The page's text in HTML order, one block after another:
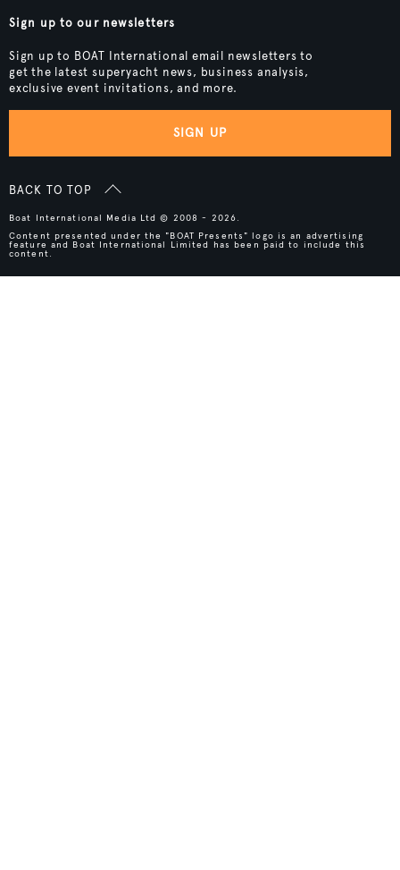
Sign up to our newsletters
Sign up to BOAT International email newsletters to
get the latest superyacht news, business analysis,
exclusive event invitations, and more.
SIGN UP
BACK TO TOP
Boat International Media Ltd © 2008 - 2026.
Content presented under the "BOAT Presents" logo is an advertising
feature and Boat International Limited has been paid to include this
content.